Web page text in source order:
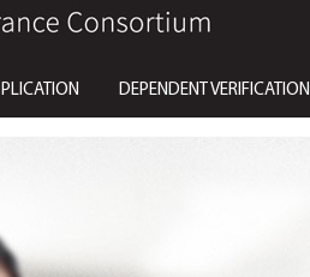
DEPENDENT VERIFICATION